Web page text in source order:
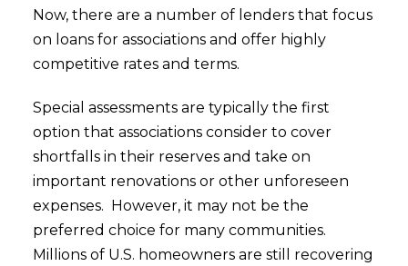
Now, there are a number of lenders that focus
on loans for associations and offer highly
competitive rates and terms.
Special assessments are typically the first
option that associations consider to cover
shortfalls in their reserves and take on
important renovations or other unforeseen
expenses. However, it may not be the
preferred choice for many communities.
Millions of U.S. homeowners are still recovering